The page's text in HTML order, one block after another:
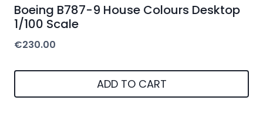
Boeing B787-9 House Colours Desktop
1/100 Scale
€230.00
ADD TO CART